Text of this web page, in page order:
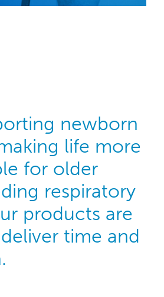
newborn
life more
for older
respiratory
products are
time and